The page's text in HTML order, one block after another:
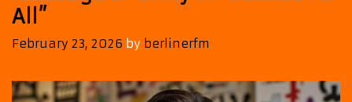
All”
February 23, 2026 by berlinerfm